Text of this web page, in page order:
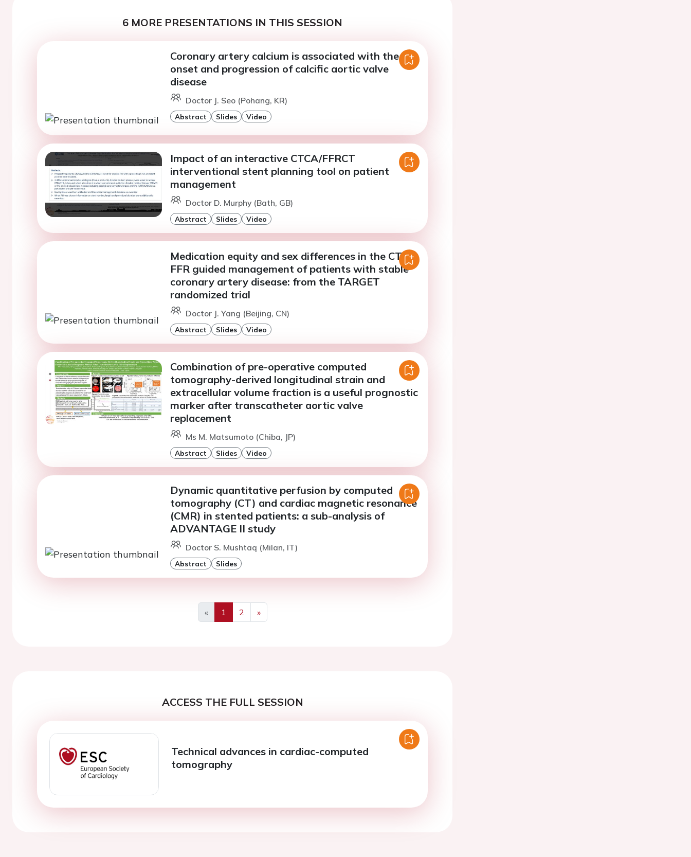
6 MORE PRESENTATIONS IN THIS SESSION
Coronary artery calcium is associated with the
onset and progression of calcific aortic valve
disease
Doctor J. Seo (Pohang, KR)
Abstract Slides Video
Impact of an interactive CTCA/FFRCT
interventional stent planning tool on patient
management
Doctor D. Murphy (Bath, GB)
Abstract Slides Video
Medication equity and sex differences in the CT-
FFR guided management of patients with stable
coronary artery disease: from the TARGET
randomized trial
Doctor J. Yang (Beijing, CN)
Abstract Slides Video
Combination of pre-operative computed
tomography-derived longitudinal strain and
extracellular volume fraction is a useful prognostic
marker after transcatheter aortic valve
replacement
Ms M. Matsumoto (Chiba, JP)
Abstract Slides Video
Dynamic quantitative perfusion by computed
tomography (CT) and cardiac magnetic resonance
(CMR) in stented patients: a sub-analysis of
ADVANTAGE II study
Doctor S. Mushtaq (Milan, IT)
Abstract Slides
«
Previous
1 2
»
Next
ACCESS THE FULL SESSION
Technical advances in cardiac-computed
tomography